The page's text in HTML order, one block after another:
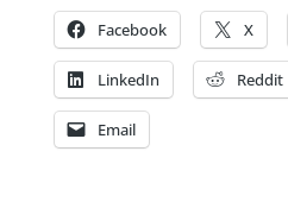
Facebook X
LinkedIn Reddit
Email